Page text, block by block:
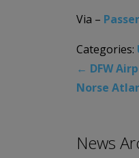
Via –
Categories:
← DFW
Norse
News